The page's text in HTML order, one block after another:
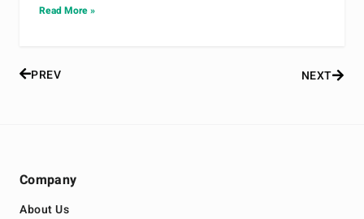
Read More »
PREV NEXT
Company
About Us